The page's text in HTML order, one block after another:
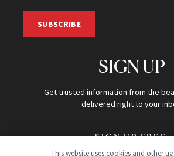
SUBSCRIBE
SIGN UP
Get trusted information from the
delivered right to your
SIGN UP FREE
This website uses cookies and other